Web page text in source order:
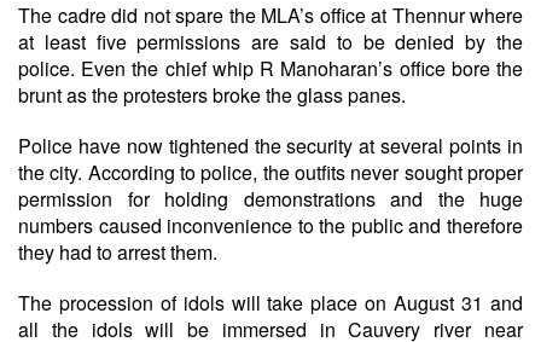
The cadre did not spare the MLA’s office at Thennur where
at least five permissions are said to be denied by the
police. Even the chief whip R Manoharan’s office bore the
brunt as the protesters broke the glass panes.
Police have now tightened the security at several points in
the city. According to police, the outfits never sought proper
permission for holding demonstrations and the huge
numbers caused inconvenience to the public and therefore
they had to arrest them.
The procession of idols will take place on August 31 and
all the idols will be immersed in Cauvery river near